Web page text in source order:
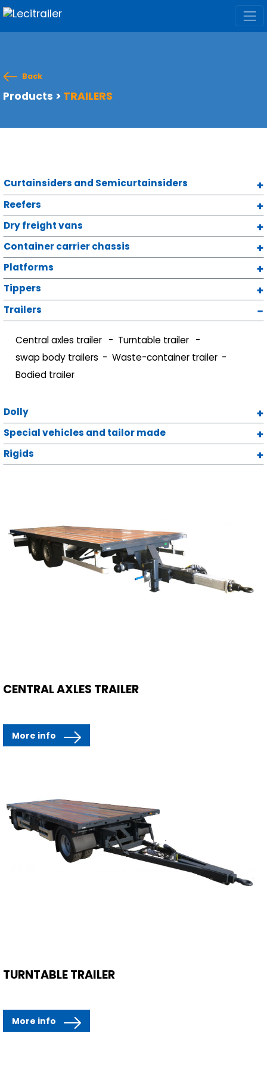
Back
Products > TRAILERS
Curtainsiders and Semicurtainsiders
Reefers
Dry freight vans
Container carrier chassis
Platforms
Tippers
Trailers
Central axles trailer
Turntable trailer
swap body trailers
Waste-container trailer
Bodied trailer
Dolly
Special vehicles and tailor made
Rigids
CENTRAL AXLES TRAILER
More info
TURNTABLE TRAILER
More info